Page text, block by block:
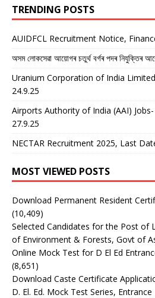
TRENDING POSTS
AUIDFCL Recruitment Notice,
অসম লোকসেৱা আয়োগৰ চতুৰ্থ বৰ্গৰ পদৰ
Uranium Corporation of India
24.9.25
Airports Authority of India (AAI)
27.9.25
NECTAR Recruitment 2025, Last
MOST VIEWED POSTS
Download Permanent Resident
(10,409)
Selected Candidates for the Post of
of Environment & Forests, Govt of
Online Mock Test for D El Ed
(8,651)
Download Caste Certificate
D. El. Ed. Mock Test Series,